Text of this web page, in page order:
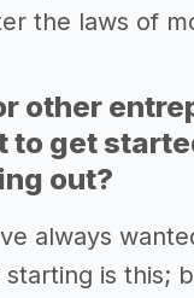
the laws of
other
to get
out?
always
starting is this;